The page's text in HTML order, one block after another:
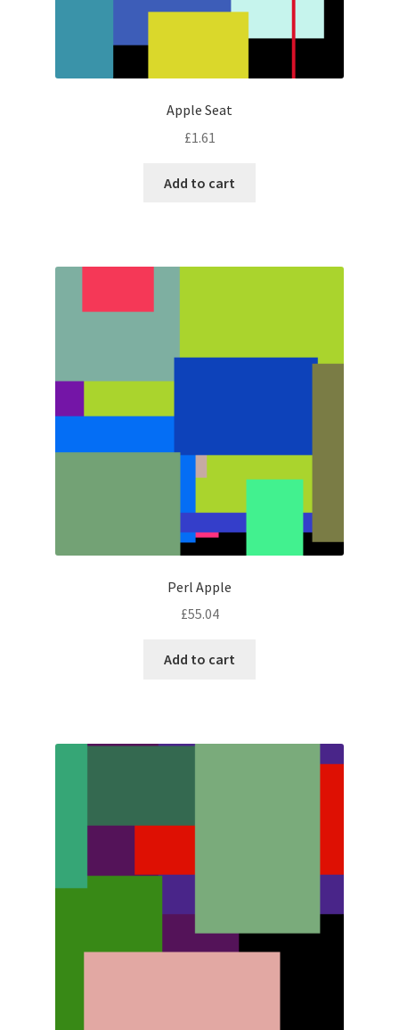
Apple Seat
£1.61
Add to cart
Perl Apple
£55.04
Add to cart